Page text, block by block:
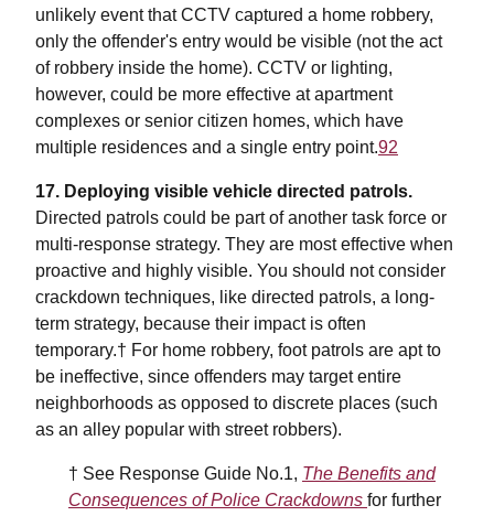
unlikely event that CCTV captured a home robbery,
only the offender's entry would be visible (not the act
of robbery inside the home). CCTV or lighting,
however, could be more effective at apartment
complexes or senior citizen homes, which have
multiple residences and a single entry point.92
17. Deploying visible vehicle directed patrols.
Directed patrols could be part of another task force or
multi-response strategy. They are most effective when
proactive and highly visible. You should not consider
crackdown techniques, like directed patrols, a long-
term strategy, because their impact is often
temporary.† For home robbery, foot patrols are apt to
be ineffective, since offenders may target entire
neighborhoods as opposed to discrete places (such
as an alley popular with street robbers).
† See Response Guide No.1, The Benefits and
Consequences of Police Crackdowns for further